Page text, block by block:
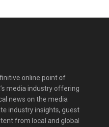
online point of
media industry offering
news on the media
industry insights, guest
from local and global